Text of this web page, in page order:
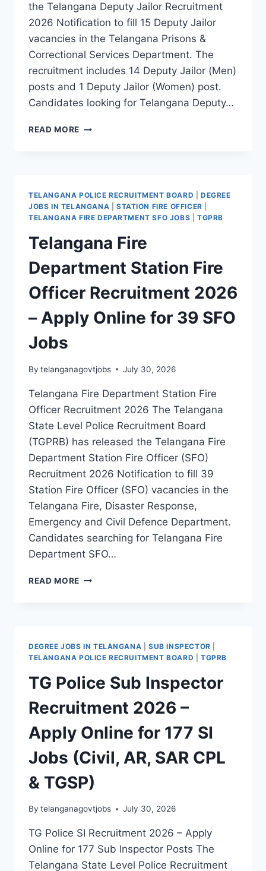
the Telangana Deputy Jailor Recruitment
2026 Notification to fill 15 Deputy Jailor
vacancies in the Telangana Prisons &
Correctional Services Department. The
recruitment includes 14 Deputy Jailor (Men)
posts and 1 Deputy Jailor (Women) post.
Candidates looking for Telangana Deputy…
READ MORE TELANGANA
APPLY
ONLINE
15
DEPUTY
JAILOR
JOBS
TELANGANA POLICE RECRUITMENT BOARD |DEGREE
JOBS IN TELANGANA
STATION FIRE OFFICER
TELANGANA FIRE DEPARTMENT SFO JOBS |TGPRB
Telangana Fire
Department Station Fire
Officer Recruitment 2026
– Apply Online for 39 SFO
Jobs
By telanganagovtjobs July 30, 2026
Telangana Fire Department Station Fire
Officer Recruitment 2026 The Telangana
State Level Police Recruitment Board
(TGPRB) has released the Telangana Fire
Department Station Fire Officer (SFO)
Recruitment 2026 Notification to fill 39
Station Fire Officer (SFO) vacancies in the
Telangana Fire, Disaster Response,
Emergency and Civil Defence Department.
Candidates searching for Telangana Fire
Department SFO…
READ MORE TELANGANA
–
APPLY
ONLINE
FOR
39
SFO
JOBS
DEGREE JOBS IN TELANGANA |SUB INSPECTOR
TELANGANA POLICE RECRUITMENT BOARD |TGPRB
TG Police Sub Inspector
Recruitment 2026 –
Apply Online for 177 SI
Jobs (Civil, AR, SAR CPL
& TGSP)
By telanganagovtjobs July 30, 2026
TG Police SI Recruitment 2026 – Apply
Online for 177 Sub Inspector Posts The
Telangana State Level Police Recruitment